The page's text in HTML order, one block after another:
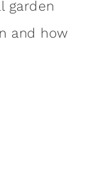
garden
and how